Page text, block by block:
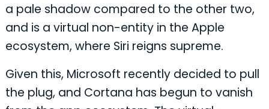
a pale shadow compared to the other two,
and is a virtual non-entity in the Apple
ecosystem, where Siri reigns supreme.
Given this, Microsoft recently decided to pull
the plug, and Cortana has begun to vanish